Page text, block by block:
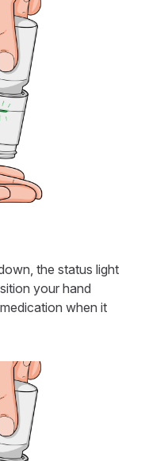
the status light
your hand
when it